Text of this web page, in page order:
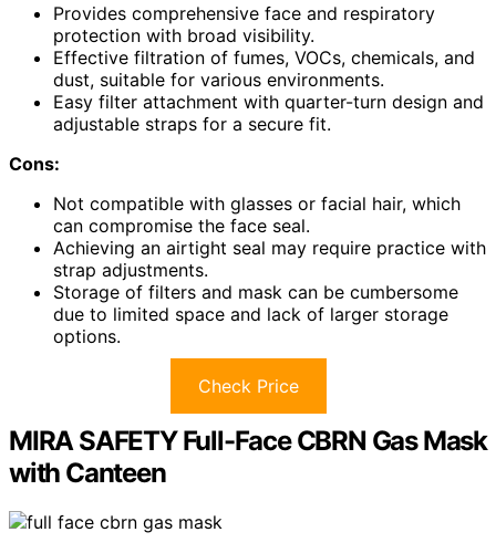
Provides comprehensive face and respiratory
protection with broad visibility.
Effective filtration of fumes, VOCs, chemicals, and
dust, suitable for various environments.
Easy filter attachment with quarter-turn design and
adjustable straps for a secure fit.
Cons:
Not compatible with glasses or facial hair, which
can compromise the face seal.
Achieving an airtight seal may require practice with
strap adjustments.
Storage of filters and mask can be cumbersome
due to limited space and lack of larger storage
options.
Check Price
MIRA SAFETY Full-Face CBRN Gas Mask
with Canteen